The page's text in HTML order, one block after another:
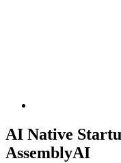
AI Native
AssemblyAI